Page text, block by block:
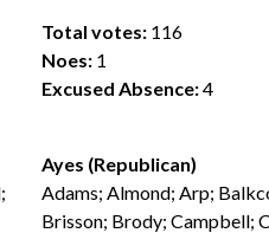
Total votes: 116
Noes: 1
Excused Absence:4
Ayes (Republican)
Adams; Almond; Arp;
Brisson; Brody; Campbell;